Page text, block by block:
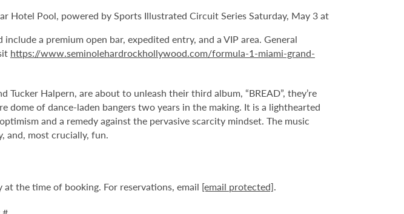
Hotel Pool, powered by Sports Illustrated Circuit Series Saturday, May 3 at
a premium open bar, expedited entry, and a VIP area. General
https://www.seminolehardrockhollywood.com/formula-1-miami-grand-
Halpern, are about to unleash their third album, “BREAD”, they’re
of dance-laden bangers two years in the making. It is a lighthearted
and a remedy against the pervasive scarcity mindset. The music
and, most crucially, fun.
the time of booking. For reservations, email [email protected].